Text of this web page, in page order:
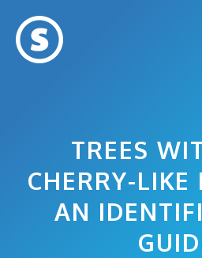
content
TREES
CHERRY-LIKE
AN